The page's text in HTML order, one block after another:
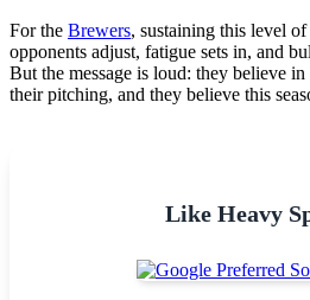
For the Brewers, sustaining this level
opponents adjust, fatigue sets in, and
But the message is loud: they believe
their pitching, and they believe this
Like Heavy